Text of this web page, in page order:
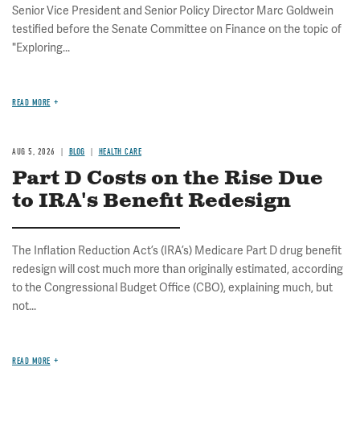
Senior Vice President and Senior Policy Director Marc Goldwein
testified before the Senate Committee on Finance on the topic of
"Exploring...
READ MORE
AUG 5, 2026 BLOG HEALTH CARE
Part D Costs on the Rise Due
to IRA's Benefit Redesign
The Inflation Reduction Act’s (IRA’s) Medicare Part D drug benefit
redesign will cost much more than originally estimated, according
to the Congressional Budget Office (CBO), explaining much, but
not...
READ MORE